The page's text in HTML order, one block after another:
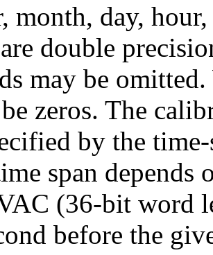
month, day,
double
may be
zeros. The
by the
span
(36-bit word
before the